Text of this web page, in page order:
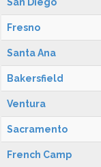
Fresno
Santa Ana
Bakersfield
Ventura
Sacramento
French Camp